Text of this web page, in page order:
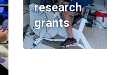
research
grants